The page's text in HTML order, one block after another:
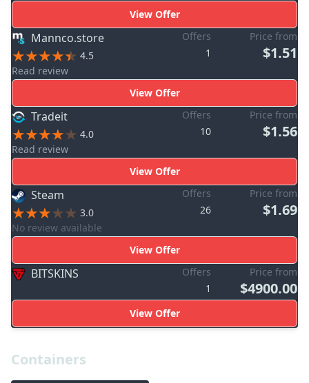
View Offer
Mannco.store
4.5
Read review
Offers
1
Price from
$1.51
View Offer
Tradeit
4.0
Read review
Offers
10
Price from
$1.56
View Offer
Steam
3.0
No review available
Offers
26
Price from
$1.69
View Offer
BITSKINS
Offers
1
Price from
$4900.00
View Offer
Containers